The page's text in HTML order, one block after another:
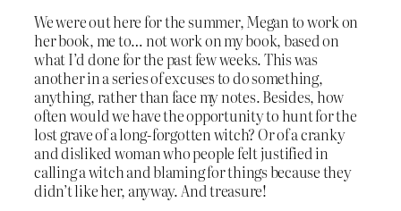
We were out here for the summer, Megan to work on
her book, me to… not work on my book, based on
what I’d done for the past few weeks. This was
another in a series of excuses to do something,
anything, rather than face my notes. Besides, how
often would we have the opportunity to hunt for the
lost grave of a long-forgotten witch? Or of a cranky
and disliked woman who people felt justified in
calling a witch and blaming for things because they
didn’t like her, anyway. And treasure!